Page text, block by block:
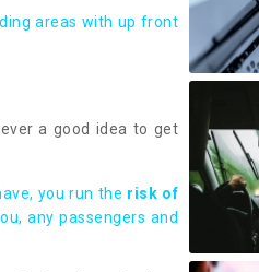
areas with up front
a good idea to get
you run the risk of
any passengers and